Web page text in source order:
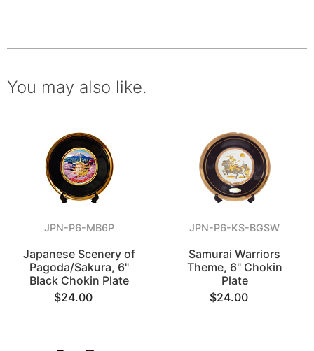
You may also like.
JPN-P6-MB6P
Japanese Scenery of
Pagoda/Sakura, 6"
Black Chokin Plate
$24.00
JPN-P6-KS-BGSW
Samurai Warriors
Theme, 6" Chokin
Plate
$24.00